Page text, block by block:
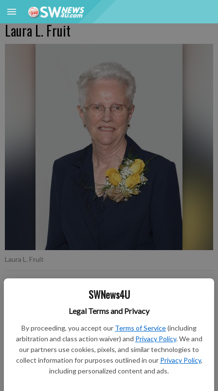
SWNews4U
Legal Terms and Privacy
By proceeding, you accept our Terms of Service(including
arbitration and class action waiver) and Privacy Policy. We and
our partners use cookies, pixels, and similar technologies to
collect information for purposes outlined in our Privacy Policy,
including personalized content and ads.
Laura L. Fruit
Laura L. Fruit
Published: Dec 1, 2020, 8:27 PM
Laura L. Fruit, 92, of Richland Center passed away on
Wednesday, November 25, 2020, at Schmitt Woodland Hills in
Richland Center.
A Celebration of Life will be held at a later date. Burial will be